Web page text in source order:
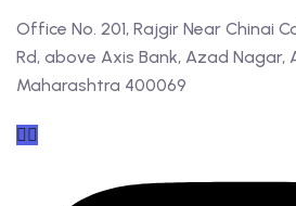
Office No. 201, Rajgir Near Chinai
Rd, above Axis Bank, Azad Nagar,
Maharashtra 400069